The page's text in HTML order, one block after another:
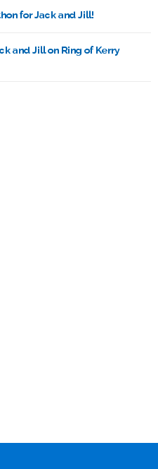
for Jack and Jill!
and Jill on Ring of Kerry